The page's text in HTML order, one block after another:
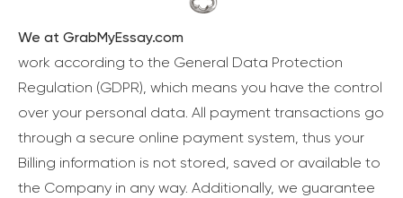
We at GrabMyEssay.com
work according to the General Data Protection
Regulation (GDPR), which means you have the control
over your personal data. All payment transactions go
through a secure online payment system, thus your
Billing information is not stored, saved or available to
the Company in any way. Additionally, we guarantee